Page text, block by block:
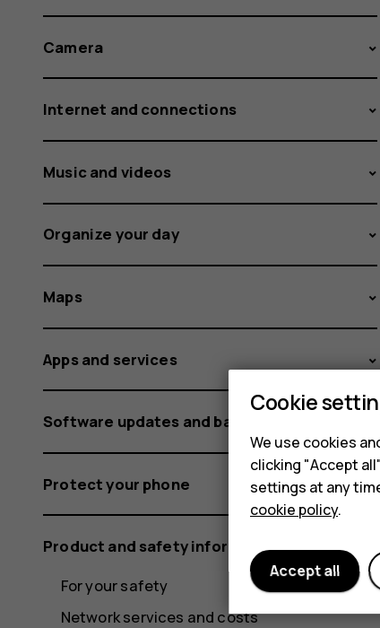
Camera
Internet and connections
Music and videos
Organize your day
Maps
Apps and services
Software updates and backups
Protect your phone
Product and safety information
For your safety
Network services and costs
Cookie
We use cookies
clicking "Accept
settings at any
cookie policy.
Accept all